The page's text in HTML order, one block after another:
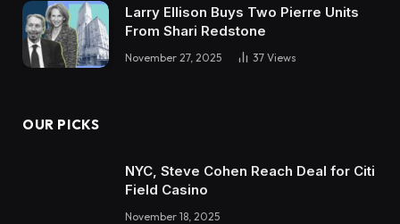
Larry Ellison Buys Two Pierre Units
From Shari Redstone
November 27, 2025 37 Views
OUR PICKS
NYC, Steve Cohen Reach Deal for Citi
Field Casino
November 18, 2025